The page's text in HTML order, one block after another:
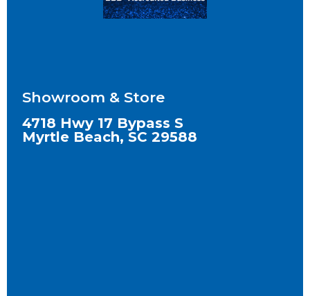
Showroom & Store
4718 Hwy 17 Bypass S
Myrtle Beach, SC 29588